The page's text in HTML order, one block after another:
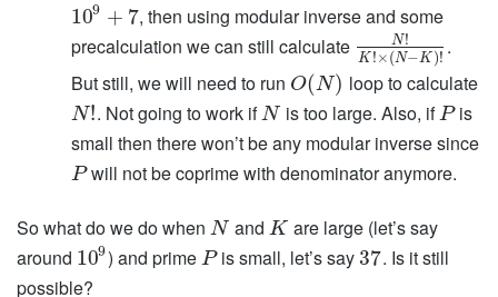
109 + 7, then using modular inverse and some
precalculation we can still calculate
N!
K !×(N−K )! .
But still, we will need to run O(N) loop to calculate
N!. Not going to work if N is too large. Also, if Pis
small then there won’t be any modular inverse since
Pwill not be coprime with denominator anymore.
So what do we do when N andK are large (let’s say
around 109) and primePis small, let’s say37. Is it still
possible?